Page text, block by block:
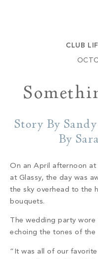
Contact
CLUB
Story By
By
On an April afternoon
at Glassy, the day was
the sky overhead to the
bouquets.
The wedding party
echoing the tones of the
“It was all of our